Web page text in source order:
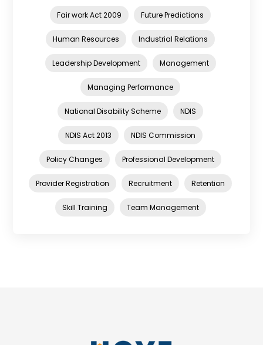
Fair work Act 2009 Future Predictions
Human Resources Industrial Relations
Leadership Development Management
Managing Performance
National Disability Scheme NDIS
NDIS Act 2013 NDIS Commission
Policy Changes Professional Development
Provider Registration Recruitment Retention
Skill Training Team Management